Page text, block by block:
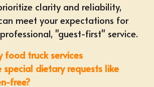
clarity and reliability,
meet your expectations for
"guest-first" service.
food truck services
dietary requests like
free?